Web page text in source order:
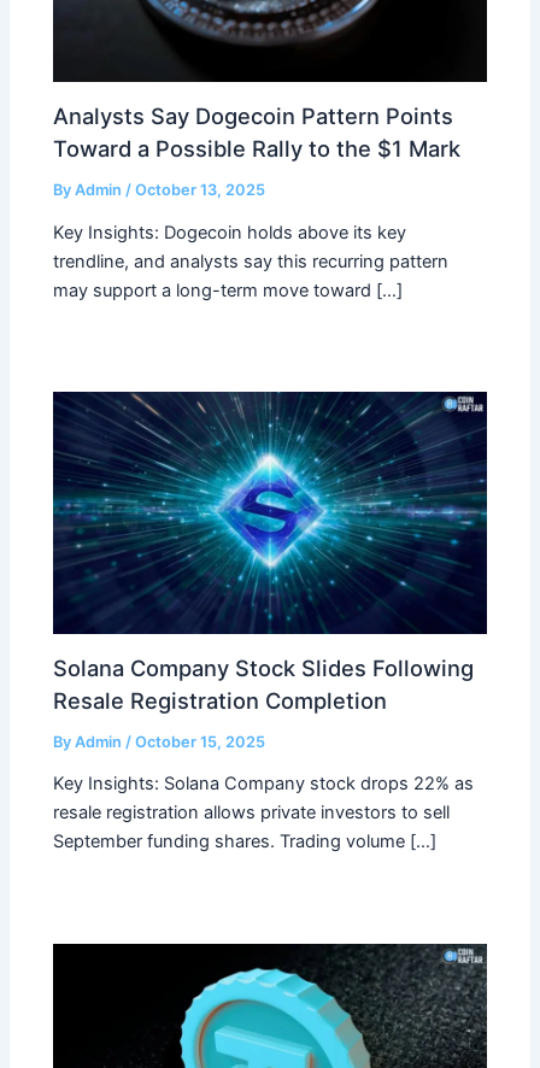
Analysts Say Dogecoin Pattern Points
Toward a Possible Rally to the $1 Mark
ByAdmin /October 13, 2025
Key Insights: Dogecoin holds above its key
trendline, and analysts say this recurring pattern
may support a long-term move toward […]
Solana Company Stock Slides Following
Resale Registration Completion
ByAdmin /October 15, 2025
Key Insights: Solana Company stock drops 22% as
resale registration allows private investors to sell
September funding shares. Trading volume […]